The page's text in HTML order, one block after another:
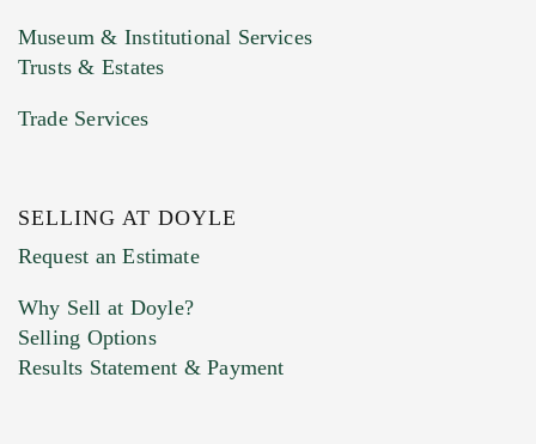
Museum & Institutional Services
Trusts & Estates
Trade Services
SELLING AT DOYLE
Request an Estimate
Why Sell at Doyle?
Selling Options
Results Statement & Payment